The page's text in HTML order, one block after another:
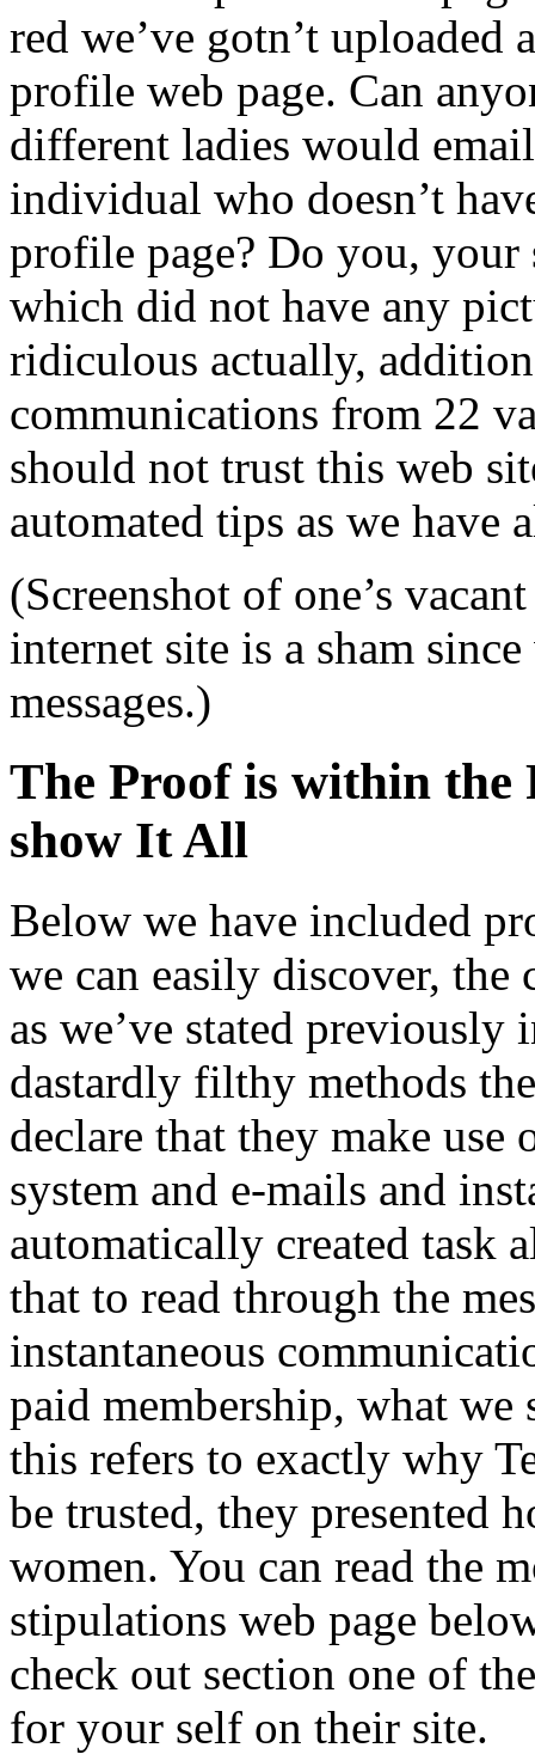
red we’ve gotn’t
profile web page. Can
different ladies would
individual who doesn’t
profile page? Do you, your
which did not have any
ridiculous actually,
communications from 22
should not trust this web
automated tips as we have
(Screenshot of one’s
internet site is a sham
messages.)
The Proof is within the
show It All
Below we have included
we can easily discover, the
as we’ve stated
dastardly filthy methods
declare that they make
system and e-mails and
automatically created task
that to read through the
instantaneous
paid membership, what
this refers to exactly why
be trusted, they presented
women. You can read the
stipulations web page
check out section one of
for your self on their site.